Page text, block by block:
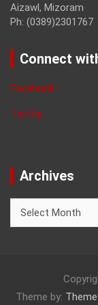
Aizawl, Mizoram
Ph: (0389)2301767
Connect
Facebook
Twitter
Archives
Theme by: